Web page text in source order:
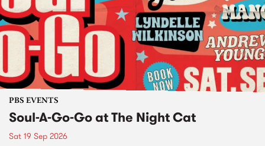
PBS EVENTS
Soul-A-Go-Go at The Night Cat
Sat 19 Sep 2026